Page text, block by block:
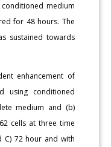
medium
for 48 hours. The
sustained towards
enhancement of
using conditioned
medium and (b)
cells at three time
C) 72 hour and with